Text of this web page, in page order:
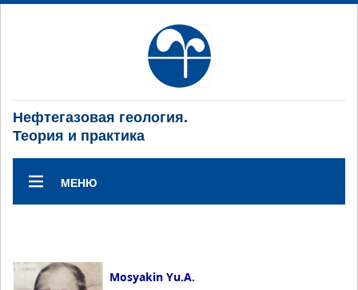
Нефтегазовая геология.
Теория и практика
МЕНЮ
Mosyakin Yu.A.